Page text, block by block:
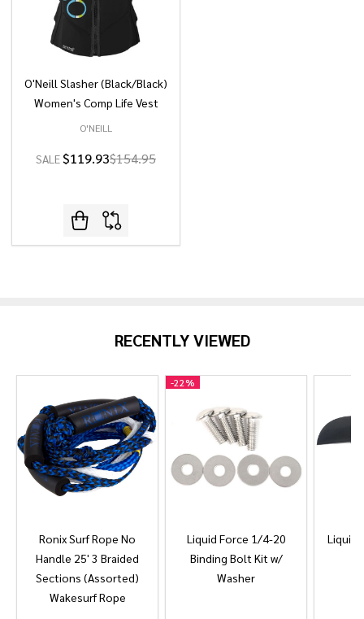
O'Neill Slasher (Black/Black)
Women's Comp Life Vest
O'NEILL
SALE$119.93$154.95
RECENTLY VIEWED
Ronix Surf Rope No
Handle 25' 3 Braided
Sections (Assorted)
Wakesurf Rope
-22%
Liquid Force 1/4-20
Binding Bolt Kit w/
Washer
Liquid